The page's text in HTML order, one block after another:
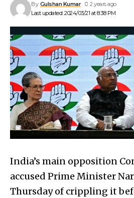
Last updated: 2024/03/21 at 8:38 PM
By Gulshan Kumar 2 years ago
India’s main opposition
accused Prime Minister
Thursday of crippling it